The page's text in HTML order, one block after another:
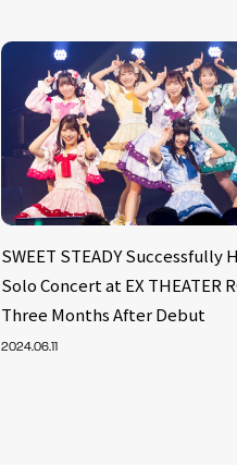
SWEET STEADY Successfully
Solo Concert at EX THEATER
Three Months After Debut
2024.06.11